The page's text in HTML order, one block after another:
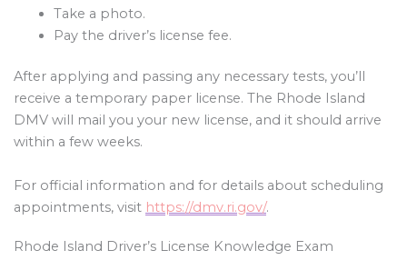
Take a photo.
Pay the driver’s license fee.
After applying and passing any necessary tests, you’ll
receive a temporary paper license. The Rhode Island
DMV will mail you your new license, and it should arrive
within a few weeks.
For official information and for details about scheduling
appointments, visit https://dmv.ri.gov/.
Rhode Island Driver’s License Knowledge Exam